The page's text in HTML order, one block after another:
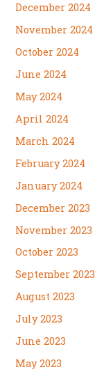
December 2024
November 2024
October 2024
June 2024
May 2024
April 2024
March 2024
February 2024
January 2024
December 2023
November 2023
October 2023
September 2023
August 2023
July 2023
June 2023
May 2023